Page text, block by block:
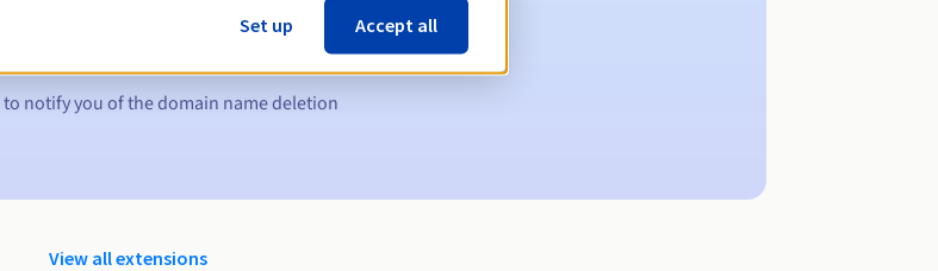
to notify you of the domain name deletion
View all extensions
Set up Accept all